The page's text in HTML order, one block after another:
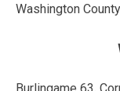
Washington
Burlingame 63,